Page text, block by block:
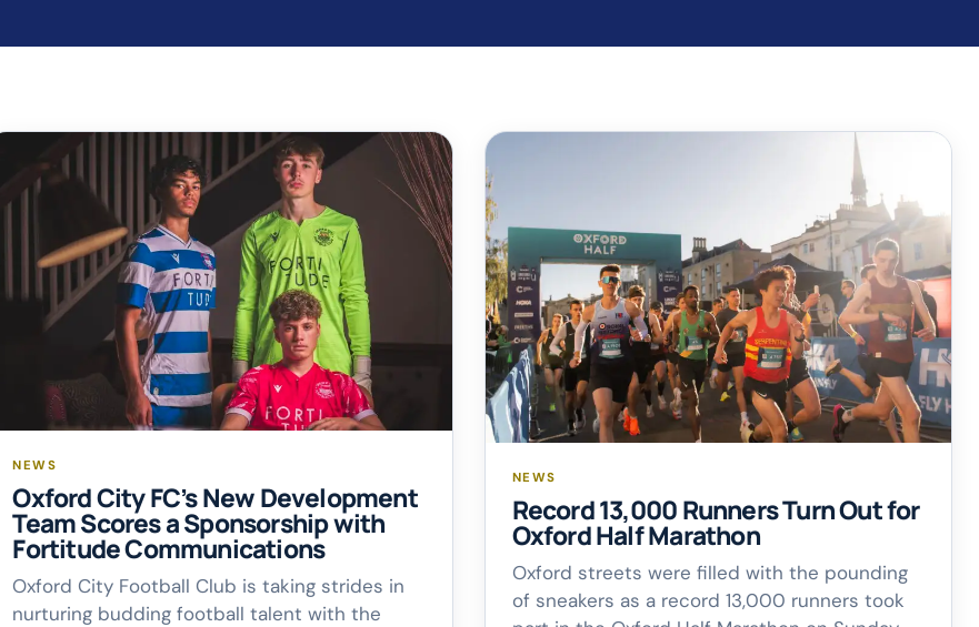
NEWS
Oxford City FC’s New Development
Team Scores a Sponsorship with
Fortitude Communications
Oxford City Football Club is taking strides in
nurturing budding football talent with the
NEWS
Record 13,000 Runners Turn Out for
Oxford Half Marathon
Oxford streets were filled with the pounding
of sneakers as a record 13,000 runners took